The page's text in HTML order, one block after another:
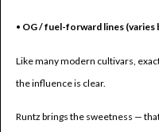
• OG / fuel-forward lines (varies
Like many modern cultivars,
the influence is clear.
Runtz brings the sweetness —